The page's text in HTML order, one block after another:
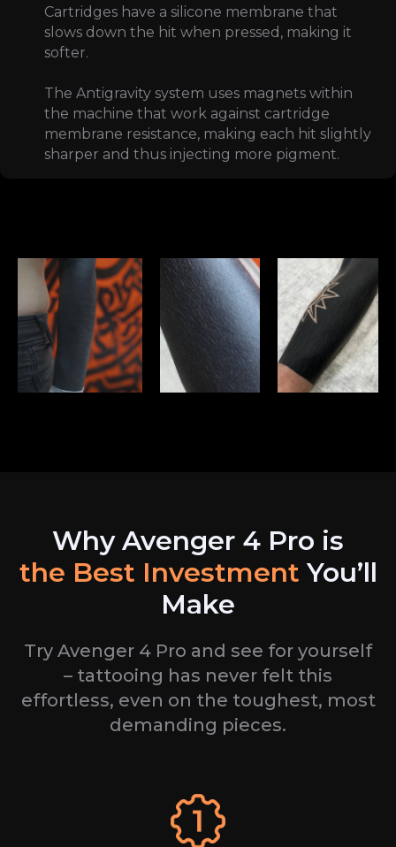
Cartridges have a silicone membrane that
slows down the hit when pressed, making it
softer.
The Antigravity system uses magnets within
the machine that work against cartridge
membrane resistance, making each hit slightly
sharper and thus injecting more pigment.
Why Avenger 4 Pro is
the Best Investment You’ll
Make
Try Avenger 4 Pro and see for yourself
– tattooing has never felt this
effortless, even on the toughest, most
demanding pieces.